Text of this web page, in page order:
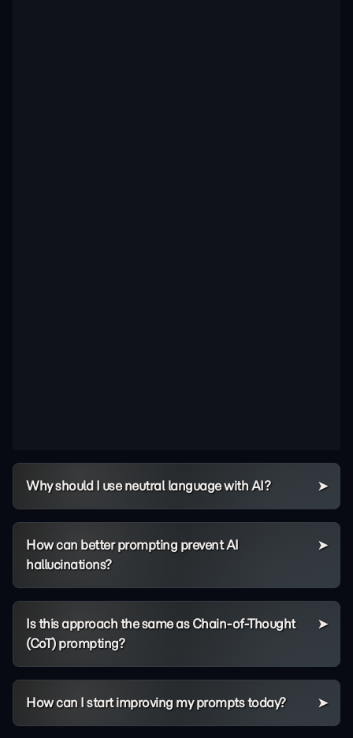
Why should I use neutral language with AI?
How can better prompting prevent AI
hallucinations?
Is this approach the same as Chain-of-Thought
(CoT) prompting?
How can I start improving my prompts today?